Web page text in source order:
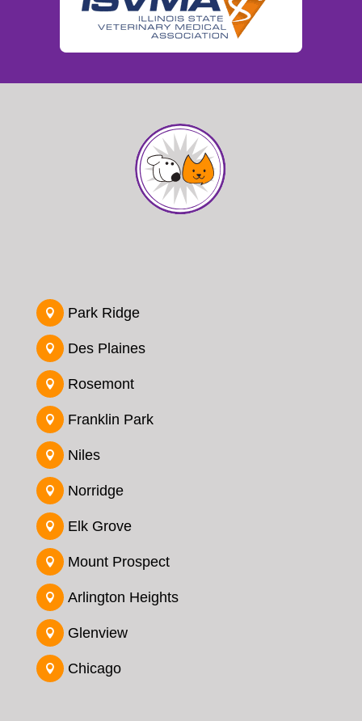
 Park Ridge
 Des Plaines
 Rosemont
 Franklin Park
 Niles
 Norridge
 Elk Grove
 Mount Prospect
 Arlington Heights
 Glenview
 Chicago